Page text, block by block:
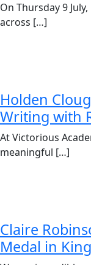
On Thursday 9
across […]
Holden
Writing with
At Victorious
meaningful […]
Claire
Medal in